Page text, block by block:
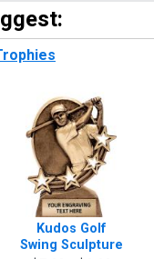
Kudos Golf
Swing Sculpture